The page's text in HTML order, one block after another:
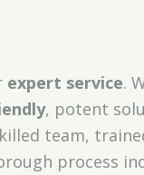
expert service.
, potent
team,
process